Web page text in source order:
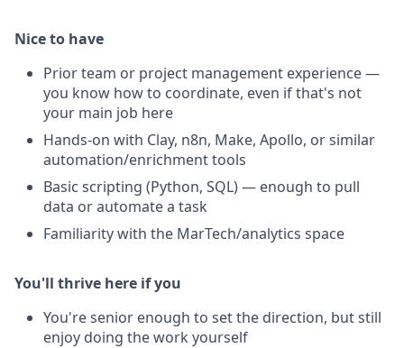
Nice to have
Prior team or project management experience —
you know how to coordinate, even if that's not
your main job here
Hands-on with Clay, n8n, Make, Apollo, or similar
automation/enrichment tools
Basic scripting (Python, SQL) — enough to pull
data or automate a task
Familiarity with the MarTech/analytics space
You'll thrive here if you
You're senior enough to set the direction, but still
enjoy doing the work yourself